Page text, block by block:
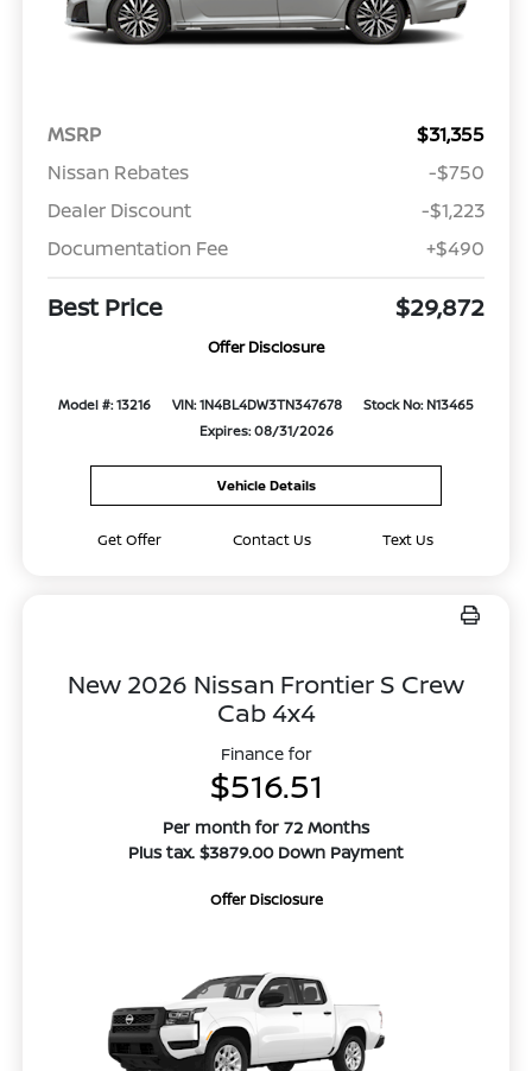
MSRP
$31,355
Nissan Rebates
-$750
Dealer Discount
-$1,223
Documentation Fee
+$490
Best Price $29,872
Offer Disclosure
Model #: 13216 VIN: 1N4BL4DW3TN347678
Stock No: N13465
Expires: 08/31/2026
Vehicle Details
Get Offer Contact Us Text Us
New 2026 Nissan Frontier S Crew
Cab 4x4
Finance for
$516.51
Per month for 72 Months
Plus tax. $3879.00 Down Payment
Offer Disclosure